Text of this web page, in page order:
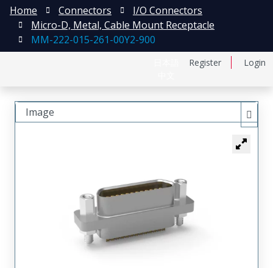
Register Login
Home Connectors
I/O Connectors
Micro-D, Metal, Cable Mount Receptacle
MM-222-015-261-00Y2-900
Image